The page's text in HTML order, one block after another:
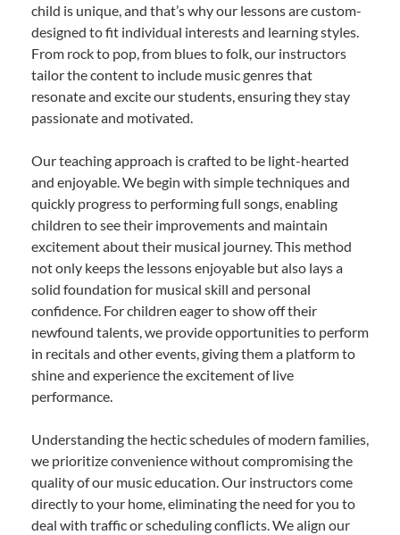
child is unique, and that’s why our lessons are custom-
designed to fit individual interests and learning styles.
From rock to pop, from blues to folk, our instructors
tailor the content to include music genres that
resonate and excite our students, ensuring they stay
passionate and motivated.
Our teaching approach is crafted to be light-hearted
and enjoyable. We begin with simple techniques and
quickly progress to performing full songs, enabling
children to see their improvements and maintain
excitement about their musical journey. This method
not only keeps the lessons enjoyable but also lays a
solid foundation for musical skill and personal
confidence. For children eager to show off their
newfound talents, we provide opportunities to perform
in recitals and other events, giving them a platform to
shine and experience the excitement of live
performance.
Understanding the hectic schedules of modern families,
we prioritize convenience without compromising the
quality of our music education. Our instructors come
directly to your home, eliminating the need for you to
deal with traffic or scheduling conflicts. We align our